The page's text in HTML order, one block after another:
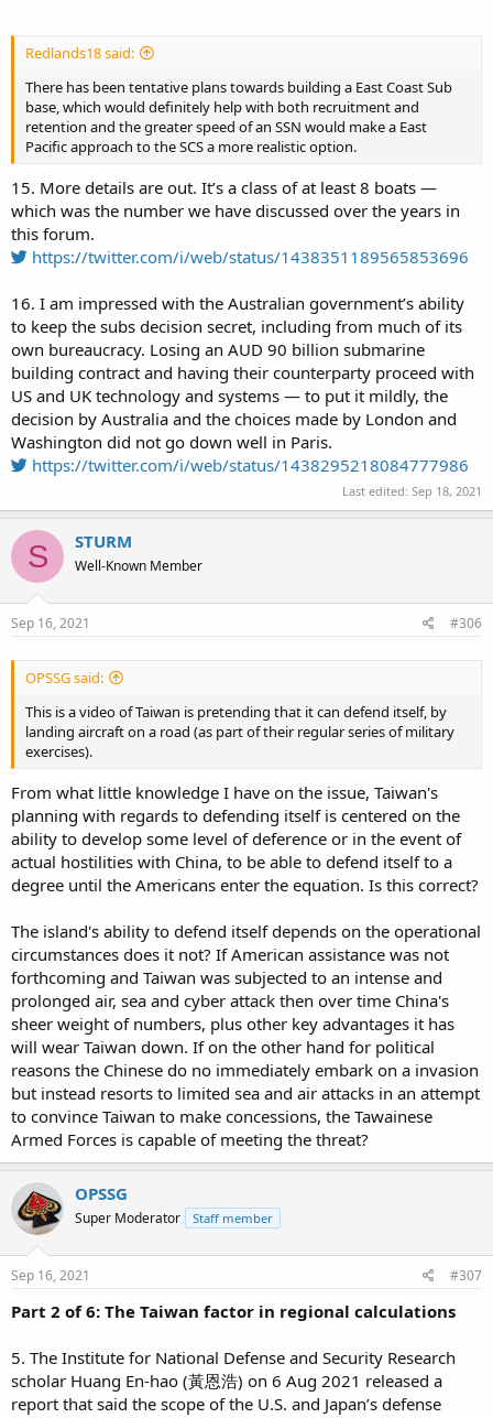
Redlands18 said:
There has been tentative plans towards building a East Coast Sub
base, which would definitely help with both recruitment and
retention and the greater speed of an SSN would make a East
Pacific approach to the SCS a more realistic option.
15. More details are out. It’s a class of at least 8 boats —
which was the number we have discussed over the years in
this forum.
https://twitter.com/i/web/status/1438351189565853696
16. I am impressed with the Australian government’s ability
to keep the subs decision secret, including from much of its
own bureaucracy. Losing an AUD 90 billion submarine
building contract and having their counterparty proceed with
US and UK technology and systems — to put it mildly, the
decision by Australia and the choices made by London and
Washington did not go down well in Paris.
https://twitter.com/i/web/status/1438295218084777986
Last edited: Sep 18, 2021
S STURM
Well-Known Member
Sep 16, 2021 #306
OPSSG said:
This is a video of Taiwan is pretending that it can defend itself, by
landing aircraft on a road (as part of their regular series of military
exercises).
From what little knowledge I have on the issue, Taiwan's
planning with regards to defending itself is centered on the
ability to develop some level of deference or in the event of
actual hostilities with China, to be able to defend itself to a
degree until the Americans enter the equation. Is this correct?
The island's ability to defend itself depends on the operational
circumstances does it not? If American assistance was not
forthcoming and Taiwan was subjected to an intense and
prolonged air, sea and cyber attack then over time China's
sheer weight of numbers, plus other key advantages it has
will wear Taiwan down. If on the other hand for political
reasons the Chinese do no immediately embark on a invasion
but instead resorts to limited sea and air attacks in an attempt
to convince Taiwan to make concessions, the Tawainese
Armed Forces is capable of meeting the threat?
OPSSG
Super Moderator Staff member
Sep 16, 2021 #307
Part 2 of 6: The Taiwan factor in regional calculations
5. The Institute for National Defense and Security Research
scholar Huang En-hao (黃恩浩) on 6 Aug 2021 released a
report that said the scope of the U.S. and Japan’s defense